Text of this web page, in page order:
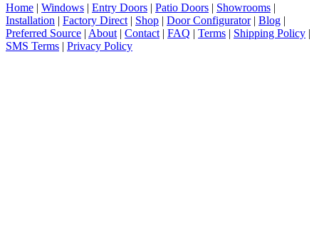
Home | Windows | Entry Doors | Patio Doors | Showrooms |
Installation | Factory Direct | Shop | Door Configurator| Blog |
Preferred Source | About | Contact | FAQ | Terms | Shipping Policy |
SMS Terms | Privacy Policy